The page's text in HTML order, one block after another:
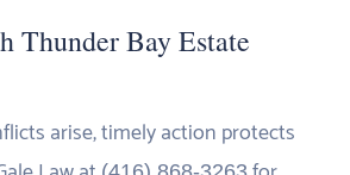
Thunder Bay Estate
arise, timely action protects